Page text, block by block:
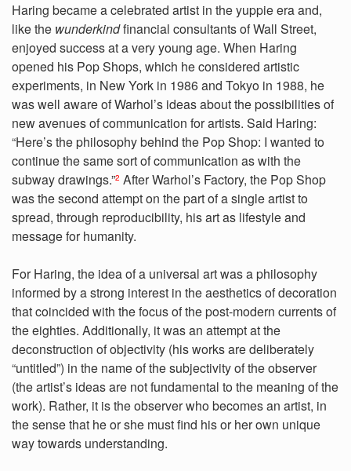
Haring became a celebrated artist in the yuppie era and,
like the wunderkindfinancial consultants of Wall Street,
enjoyed success at a very young age. When Haring
opened his Pop Shops, which he considered artistic
experiments, in New York in 1986 and Tokyo in 1988, he
was well aware of Warhol’s ideas about the possibilities of
new avenues of communication for artists. Said Haring:
“Here’s the philosophy behind the Pop Shop: I wanted to
continue the same sort of communication as with the
subway drawings.”2 After Warhol’s Factory, the Pop Shop
was the second attempt on the part of a single artist to
spread, through reproducibility, his art as lifestyle and
message for humanity.
For Haring, the idea of a universal art was a philosophy
informed by a strong interest in the aesthetics of decoration
that coincided with the focus of the post-modern currents of
the eighties. Additionally, it was an attempt at the
deconstruction of objectivity (his works are deliberately
“untitled”) in the name of the subjectivity of the observer
(the artist’s ideas are not fundamental to the meaning of the
work). Rather, it is the observer who becomes an artist, in
the sense that he or she must find his or her own unique
way towards understanding.